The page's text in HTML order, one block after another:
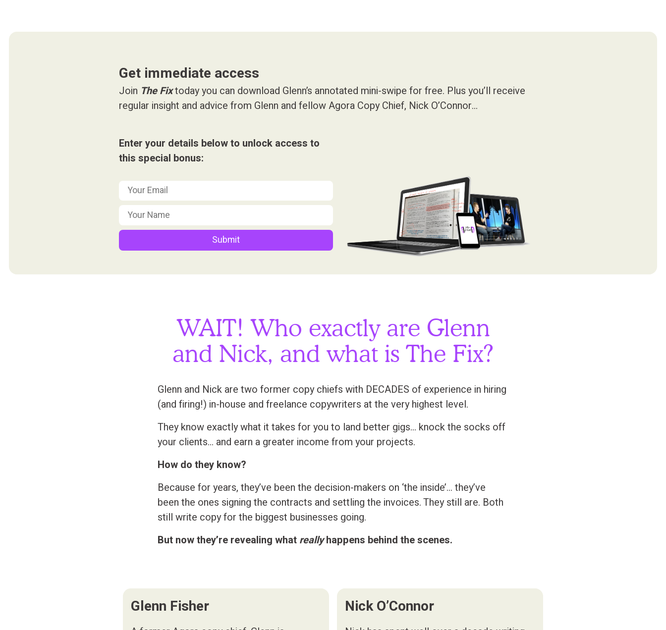
Get immediate access
Join The Fixtoday you can download Glenn’s annotated mini-swipe for free. Plus you’ll receive
regular insight and advice from Glenn and fellow Agora Copy Chief, Nick O’Connor…
Enter your details below to unlock access to
this special bonus:
Submit
WAIT! Who exactly are Glenn
and Nick, and what is The Fix?
Glenn and Nick are two former copy chiefs with DECADES of experience in hiring
(and firing!) in-house and freelance copywriters at the very highest level.
They know exactly what it takes for you to land better gigs… knock the socks off
your clients… and earn a greater income from your projects.
How do they know?
Because for years, they’ve been the decision-makers on ‘the inside’… they’ve
been the ones signing the contracts and settling the invoices. They still are. Both
still write copy for the biggest businesses going.
But now they’re revealing what reallyhappens behind the scenes.
Glenn Fisher Nick O’Connor